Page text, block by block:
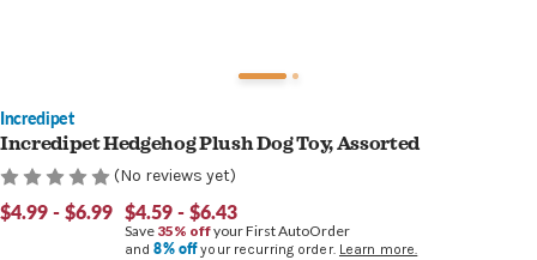
Incredipet
Incredipet Hedgehog Plush Dog Toy, Assorted
(No reviews yet)
$4.99 - $6.99 $4.59 - $6.43
Save 35% offyour First AutoOrder
and8% offyour recurring order. Learn more.